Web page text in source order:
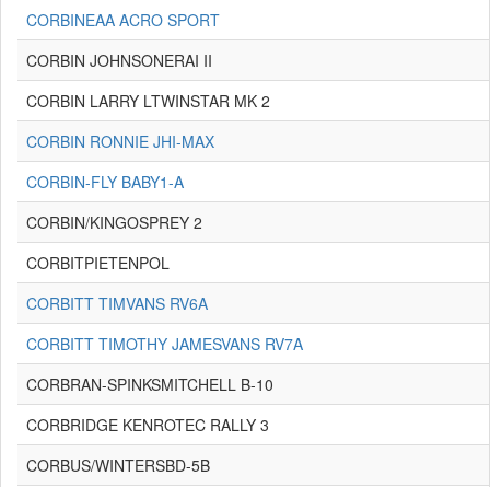
CORBINEAA ACRO SPORT
CORBIN JOHNSONERAI II
CORBIN LARRY LTWINSTAR MK 2
CORBIN RONNIE JHI-MAX
CORBIN-FLY BABY1-A
CORBIN/KINGOSPREY 2
CORBITPIETENPOL
CORBITT TIMVANS RV6A
CORBITT TIMOTHY JAMESVANS RV7A
CORBRAN-SPINKSMITCHELL B-10
CORBRIDGE KENROTEC RALLY 3
CORBUS/WINTERSBD-5B